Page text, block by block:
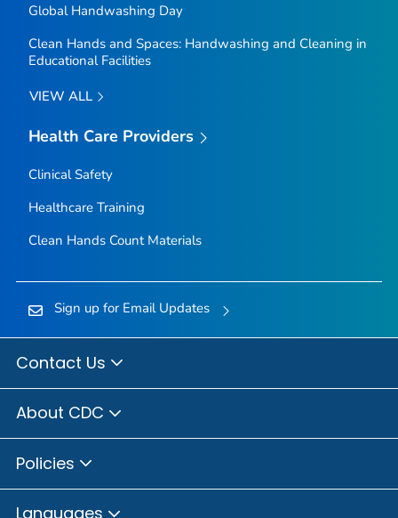
Global Handwashing Day
Clean Hands and Spaces: Handwashing and Cleaning in
Educational Facilities
VIEW ALL
Health Care Providers
Clinical Safety
Healthcare Training
Clean Hands Count Materials
Sign up for Email Updates
Contact Us
About CDC
Policies
Languages